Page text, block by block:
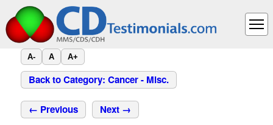
A- A A+
Back to Category: Cancer - Misc.
← Previous Next →